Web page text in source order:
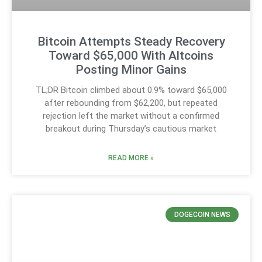
Bitcoin Attempts Steady Recovery
Toward $65,000 With Altcoins
Posting Minor Gains
TL;DR Bitcoin climbed about 0.9% toward $65,000
after rebounding from $62,200, but repeated
rejection left the market without a confirmed
breakout during Thursday’s cautious market
READ MORE »
DOGECOIN NEWS